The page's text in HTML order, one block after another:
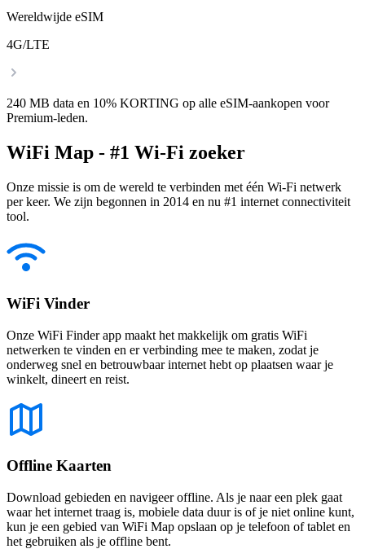
Wereldwijde eSIM
4G/LTE
240 MB data en 10% KORTING op alle eSIM-aankopen voor
Premium-leden.
WiFi Map - #1 Wi-Fi zoeker
Onze missie is om de wereld te verbinden met één Wi-Fi netwerk
per keer. We zijn begonnen in 2014 en nu #1 internet connectiviteit
tool.
WiFi Vinder
Onze WiFi Finder app maakt het makkelijk om gratis WiFi
netwerken te vinden en er verbinding mee te maken, zodat je
onderweg snel en betrouwbaar internet hebt op plaatsen waar je
winkelt, dineert en reist.
Offline Kaarten
Download gebieden en navigeer offline. Als je naar een plek gaat
waar het internet traag is, mobiele data duur is of je niet online kunt,
kun je een gebied van WiFi Map opslaan op je telefoon of tablet en
het gebruiken als je offline bent.